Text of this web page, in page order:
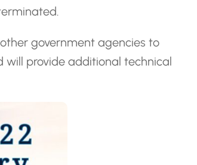
government agencies to
will provide additional technical